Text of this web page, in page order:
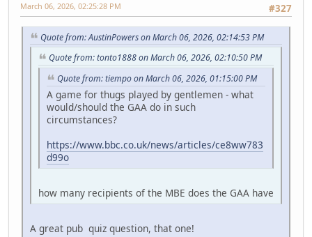
#327
March 06, 2026, 02:25:28 PM
Quote from: AustinPowers on March 06, 2026, 02:14:53 PM
Quote from: tonto1888 on March 06, 2026, 02:10:50 PM
Quote from: tiempo on March 06, 2026, 01:15:00 PM
A game for thugs played by gentlemen - what
would/should the GAA do in such
circumstances?
https://www.bbc.co.uk/news/articles/ce8ww783
d99o
how many recipients of the MBE does the GAA have
A great pub quiz question, that one!